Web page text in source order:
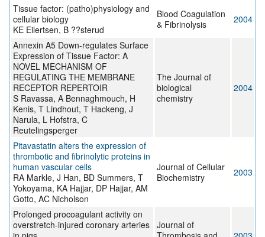
Tissue factor: (patho)physiology and
cellular biology
KE Eilertsen, B ??sterud
Blood Coagulation
& Fibrinolysis
2004
Annexin A5 Down-regulates Surface
Expression of Tissue Factor: A
NOVEL MECHANISM OF
REGULATING THE MEMBRANE
RECEPTOR REPERTOIR
S Ravassa, A Bennaghmouch, H
Kenis, T Lindhout, T Hackeng, J
Narula, L Hofstra, C
Reutelingsperger
The Journal of
biological
chemistry
2004
Pitavastatin alters the expression of
thrombotic and fibrinolytic proteins in
human vascular cells
RA Markle, J Han, BD Summers, T
Yokoyama, KA Hajjar, DP Hajjar, AM
Gotto, AC Nicholson
Journal of Cellular
Biochemistry
2003
Prolonged procoagulant activity on
overstretch-injured coronary arteries Journal of